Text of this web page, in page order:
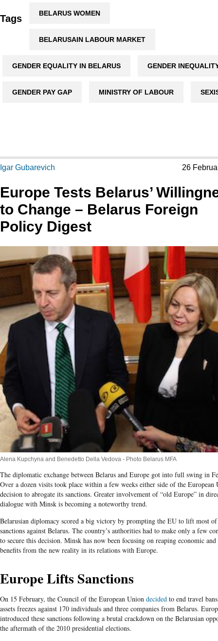
Tags BELARUS WOMEN
BELARUSAIN LABOUR MARKET
GENDER EQUALITY IN BELARUS GENDER
GENDER PAY GAP MINISTRY OF LABOUR
Igar Gubarevich 26
Europe Tests Belarus’
to Change – Belarus Foreign
Policy Digest
Alena Kupchyna and Benedetto Della Vedova - Photo Belarus MFA
The diplomatic exchange between Belarus and Europe got into full swing in
Over a dozen visits took place within a few weeks either side of the European
decision to abrogate its sanctions. Greater involvement of “old Europe” in
dialogue with Minsk is becoming a noteworthy trend.
Belarusian diplomacy scored a big victory by prompting the EU to lift most
sanctions against Belarus. The country’s authorities had to make only a few
to secure this decision. Minsk has now been focusing on reaping economic
benefits from the new reality in its relations with Europe.
Europe Lifts Sanctions
On 15 February, the Council of the European Union decided to end travel
assets freezes against 170 individuals and three companies from Belarus.
introduced these sanctions following a brutal crackdown on the Belarusian
the aftermath of the 2010 presidential elections.